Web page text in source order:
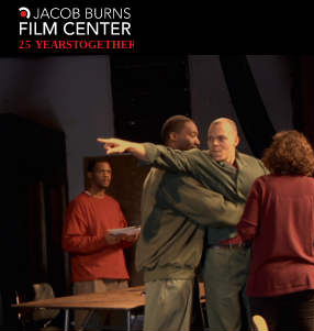
25 YEARSTOGETHER